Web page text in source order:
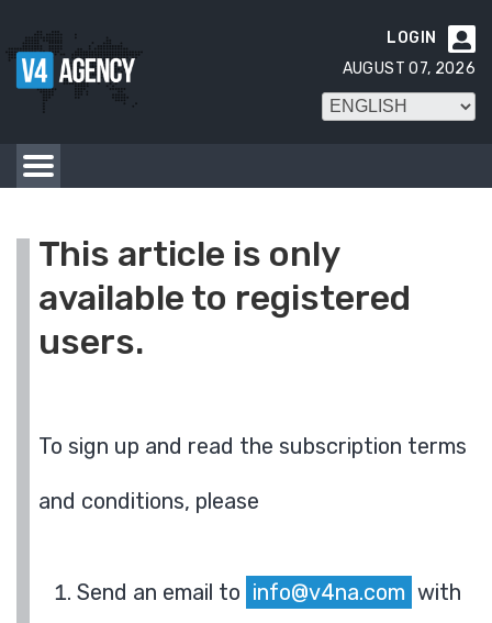

LOGIN
AUGUST 07, 2026
This article is only
available to registered
users.
To sign up and read the subscription terms
and conditions, please
Send an email to info@v4na.com with